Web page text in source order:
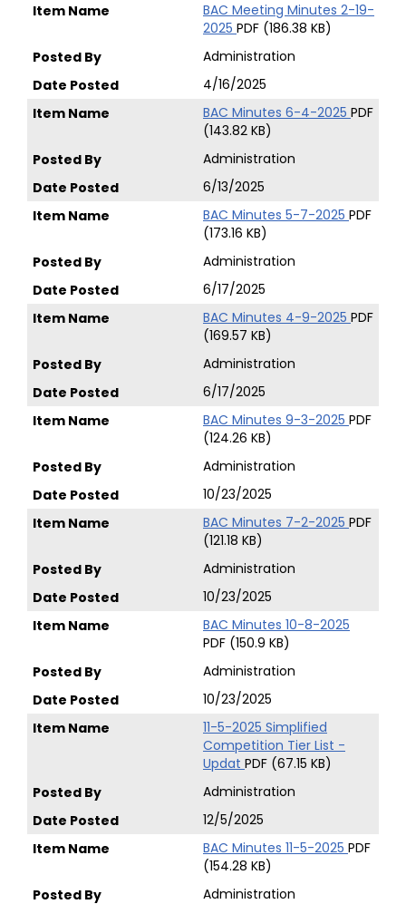
BAC Meeting Minutes 2-19-
2025 PDF (186.38 KB)
Administration
4/16/2025
BAC Minutes 6-4-2025 PDF
(143.82 KB)
Administration
6/13/2025
BAC Minutes 5-7-2025 PDF
(173.16 KB)
Administration
6/17/2025
BAC Minutes 4-9-2025 PDF
(169.57 KB)
Administration
6/17/2025
BAC Minutes 9-3-2025 PDF
(124.26 KB)
Administration
10/23/2025
BAC Minutes 7-2-2025 PDF
(121.18 KB)
Administration
10/23/2025
BAC Minutes 10-8-2025
PDF (150.9 KB)
Administration
10/23/2025
11-5-2025 Simplified
Competition Tier List -
Updat PDF (67.15 KB)
Administration
12/5/2025
BAC Minutes 11-5-2025 PDF
(154.28 KB)
Administration